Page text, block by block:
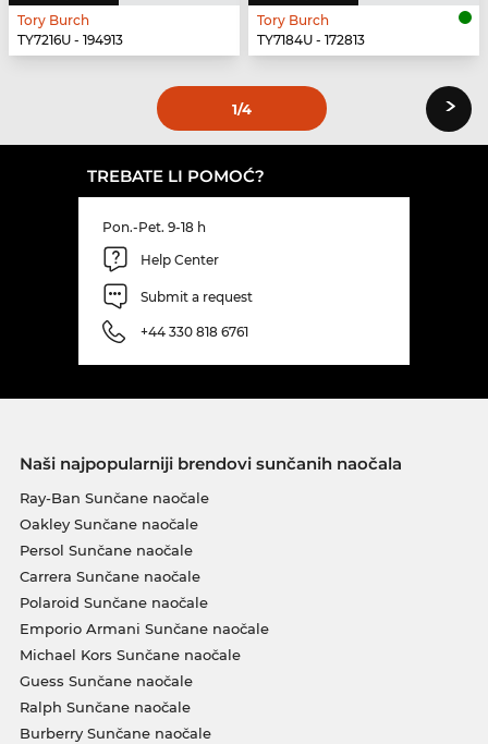
Tory Burch
TY7216U - 194913
Tory Burch
TY7184U - 172813
1/4 ›
TREBATE LI POMOĆ?
Pon.-Pet. 9-18 h
Help Center
Submit a request
+44 330 818 6761
Naši najpopularniji brendovi sunčanih naočala
Ray-Ban Sunčane naočale
Oakley Sunčane naočale
Persol Sunčane naočale
Carrera Sunčane naočale
Polaroid Sunčane naočale
Emporio Armani Sunčane naočale
Michael Kors Sunčane naočale
Guess Sunčane naočale
Ralph Sunčane naočale
Burberry Sunčane naočale